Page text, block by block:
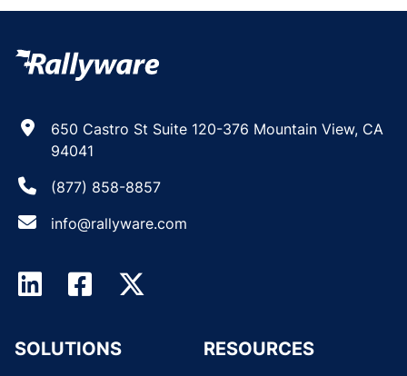
650 Castro St Suite 120-376 Mountain View, CA
94041
(877) 858-8857
info@rallyware.com
SOLUTIONS RESOURCES